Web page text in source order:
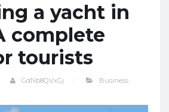
a yacht in
complete
tourists
GdNb8QVxGj Business